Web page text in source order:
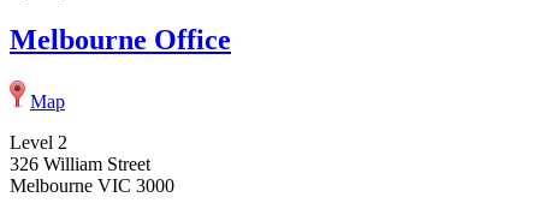
Melbourne Office
Map
Level 2
326 William Street
Melbourne VIC 3000